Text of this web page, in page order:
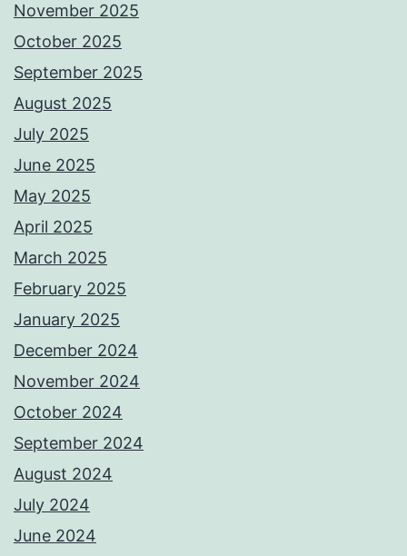
November 2025
October 2025
September 2025
August 2025
July 2025
June 2025
May 2025
April 2025
March 2025
February 2025
January 2025
December 2024
November 2024
October 2024
September 2024
August 2024
July 2024
June 2024